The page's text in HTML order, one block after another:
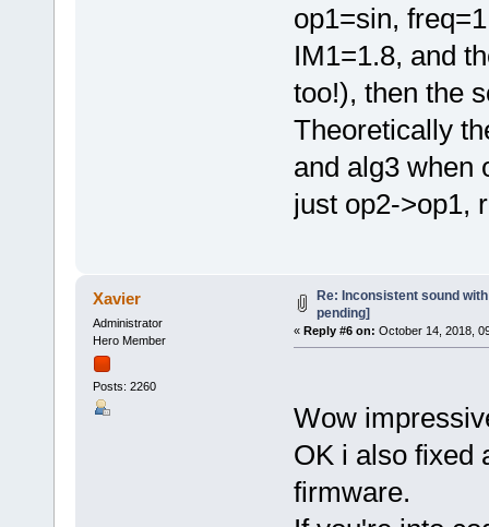
op1=sin,
IM1=1.8, and
too!), then the
Theoretically
and alg3 when
just op2->op1,
Xavier
Administrator
Hero Member
Posts: 2260
Re: Inconsistent sound
pending]
« Reply #6 on: October 14, 2018,
Wow
OK i also fixed
firmware.